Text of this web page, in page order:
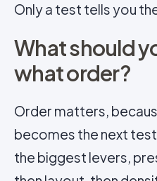
Only a test tells you
What should
what order?
Order matters,
becomes the next
the biggest levers,